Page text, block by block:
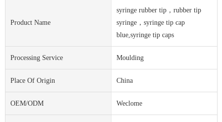
Product Name
syringe rubber tip，rubber tip
syringe，syringe tip cap
blue,syringe tip caps
Processing Service Moulding
Place Of Origin China
OEM/ODM Weclome